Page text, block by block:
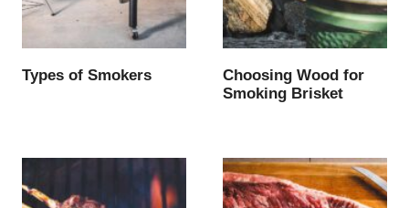
Types of Smokers
Choosing Wood for
Smoking Brisket